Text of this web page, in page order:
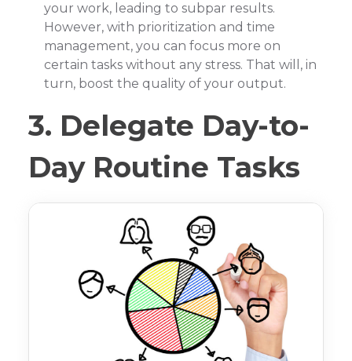
your work, leading to subpar results.
However, with prioritization and time
management, you can focus more on
certain tasks without any stress. That will, in
turn, boost the quality of your output.
3. Delegate Day-to-
Day Routine Tasks